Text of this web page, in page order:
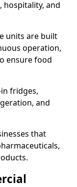
and
units are built
operation,
ensure food
fridges,
and
that